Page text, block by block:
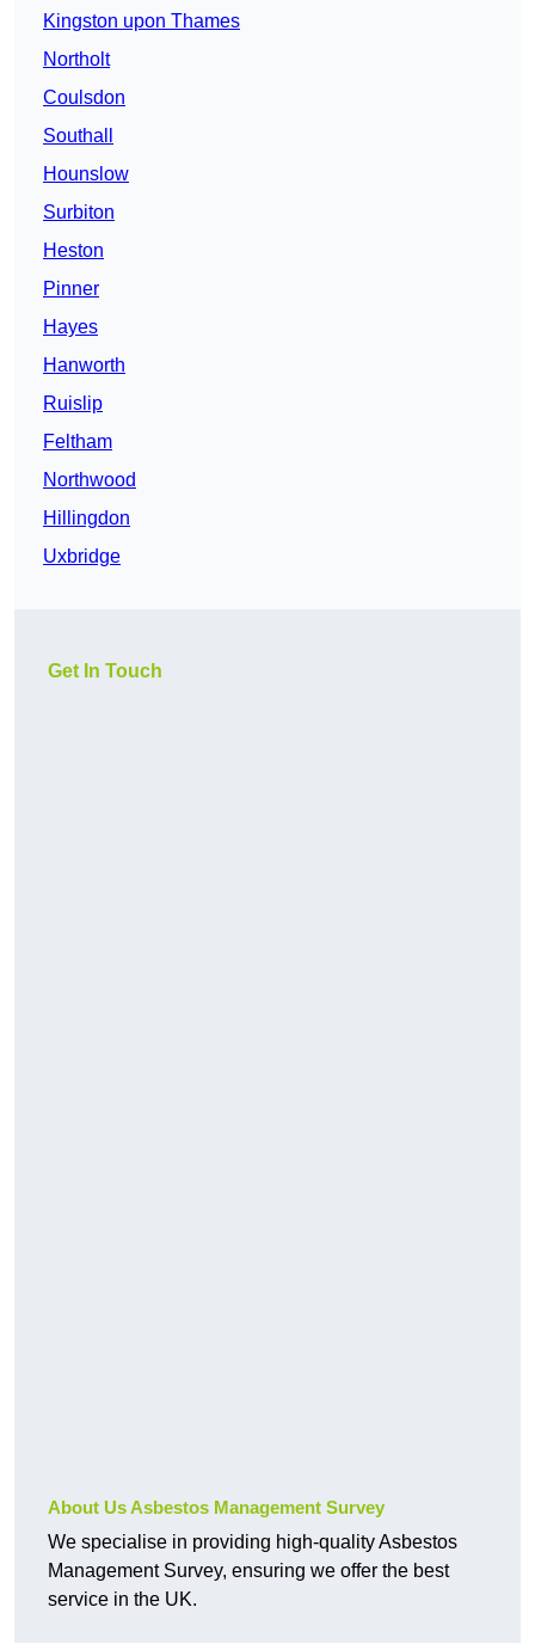
Kingston upon Thames
Northolt
Coulsdon
Southall
Hounslow
Surbiton
Heston
Pinner
Hayes
Hanworth
Ruislip
Feltham
Northwood
Hillingdon
Uxbridge
Get In Touch
About Us Asbestos Management Survey
We specialise in providing high-quality Asbestos
Management Survey, ensuring we offer the best
service in the UK.